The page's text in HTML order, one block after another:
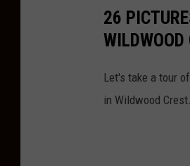
26
Let's take a tour
in Wildwood Crest.